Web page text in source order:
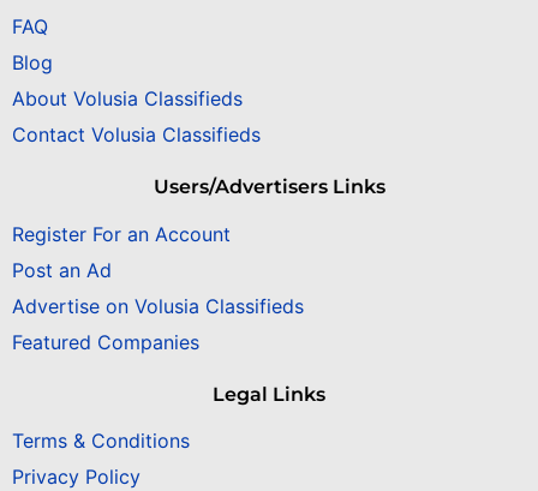
FAQ
Blog
About Volusia Classifieds
Contact Volusia Classifieds
Users/Advertisers Links
Register For an Account
Post an Ad
Advertise on Volusia Classifieds
Featured Companies
Legal Links
Terms & Conditions
Privacy Policy